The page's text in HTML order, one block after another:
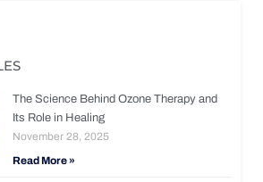
The Science Behind Ozone Therapy and
Its Role in Healing
November 28, 2025
Read More »